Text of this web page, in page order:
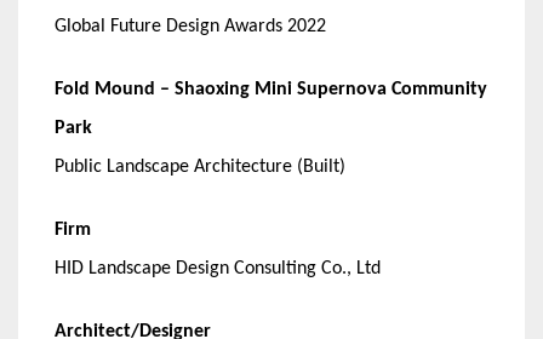
Global Future Design Awards 2022
Fold Mound – Shaoxing Mini Supernova Community
Park
Public Landscape Architecture (Built)
Firm
HID Landscape Design Consulting Co., Ltd
Architect/Designer